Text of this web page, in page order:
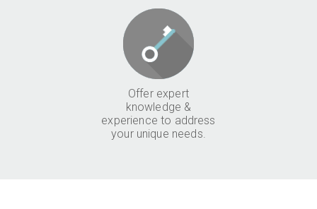
Offer expert
knowledge &
experience to address
your unique needs.